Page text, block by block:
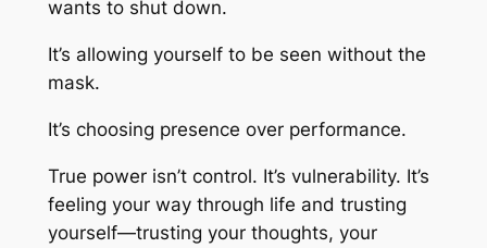
wants to shut down.
It’s allowing yourself to be seen without the
mask.
It’s choosing presence over performance.
True power isn’t control. It’s vulnerability. It’s
feeling your way through life and trusting
yourself—trusting your thoughts, your